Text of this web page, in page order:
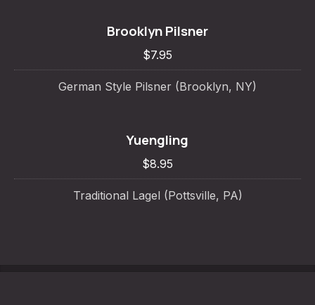
Brooklyn Pilsner
$7.95
German Style Pilsner (Brooklyn, NY)
Yuengling
$8.95
Traditional Lagel (Pottsville, PA)